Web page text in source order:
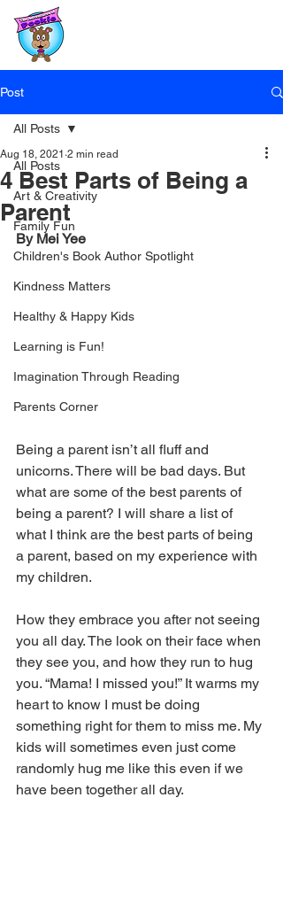
Post
All Posts
Art & Creativity
Family Fun
Children's Book Author Spotlight
Kindness Matters
Healthy & Happy Kids
Learning is Fun!
Imagination Through Reading
Parents Corner
All Posts
4 Best Parts of Being a
Parent
Aug 18, 2021 2 min read
By Mei Yee
Being a parent isn’t all fluff and
unicorns. There will be bad days. But
what are some of the best parents of
being a parent? I will share a list of
what I think are the best parts of being
a parent, based on my experience with
my children.
How they embrace you after not seeing
you all day. The look on their face when
they see you, and how they run to hug
you. “Mama! I missed you!” It warms my
heart to know I must be doing
something right for them to miss me. My
kids will sometimes even just come
randomly hug me like this even if we
have been together all day.